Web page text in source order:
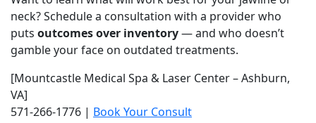
neck? Schedule a consultation with a provider who
puts outcomes over inventory— and who doesn’t
gamble your face on outdated treatments.
[Mountcastle Medical Spa & Laser Center – Ashburn,
VA]
571-266-1776 | Book Your Consult